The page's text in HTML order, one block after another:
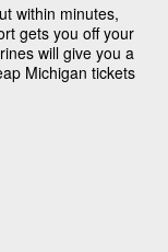
within minutes,
gets you off your
will give you a
Michigan tickets